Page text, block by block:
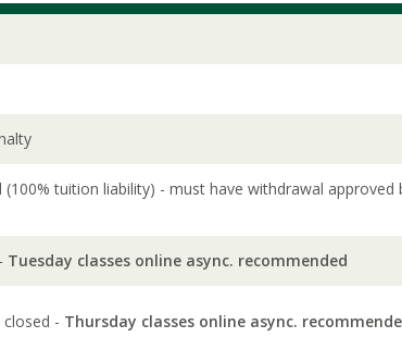
tuition liability) - must have withdrawal approved
Tuesday classes online async. recommended
closed - Thursday classes online async.